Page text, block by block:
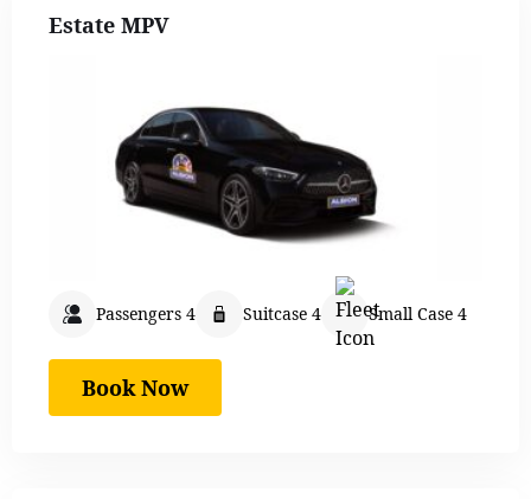
Estate MPV
Passengers 4 Suitcase 4 Small Case 4
Book Now